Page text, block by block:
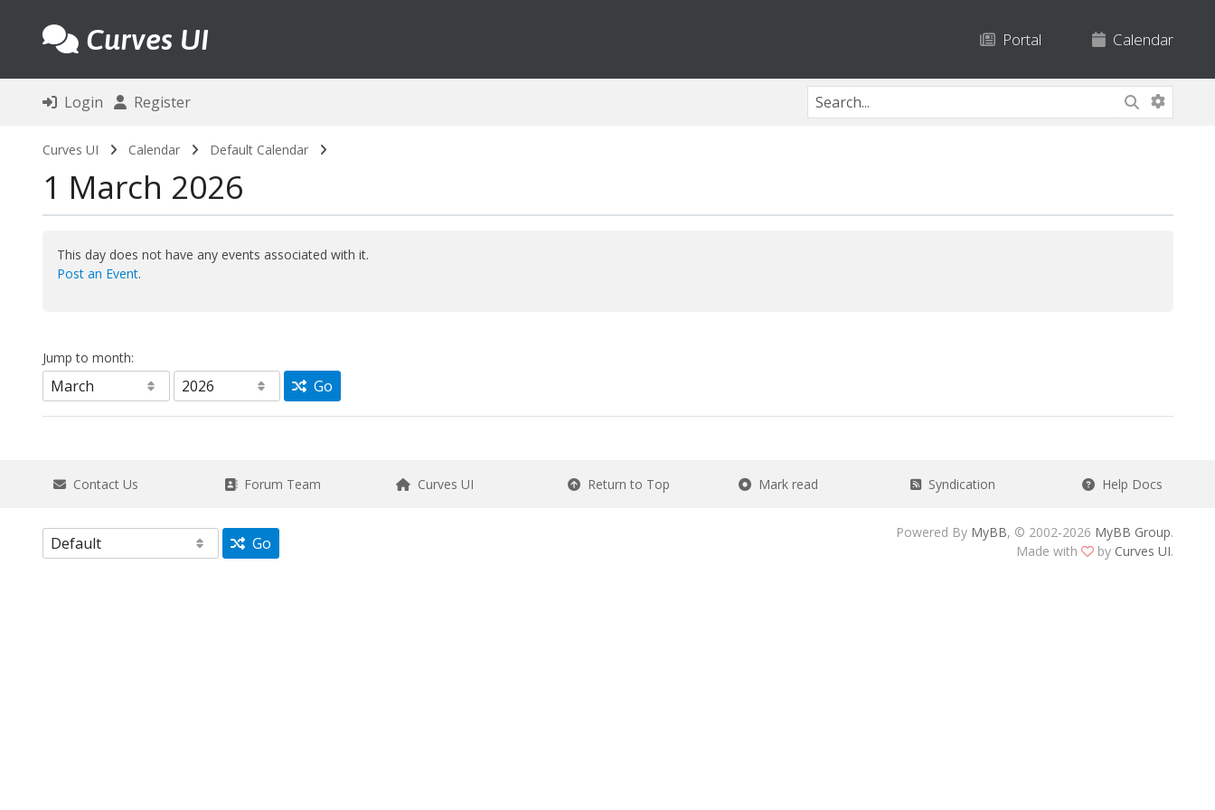
Curves UI Portal Calendar
Login Register
Curves UI Calendar Default Calendar
1 March 2026
This day does not have any events associated with it.
Post an Event.
Jump to month:
Go
Contact Us Forum Team Curves UI Return to Top Mark read Syndication Help Docs
Go
Powered By MyBB, © 2002-2026 MyBB Group.
Made with
by Curves UI.